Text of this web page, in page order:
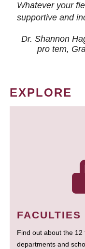
Whatever your
supportive and
Dr. Shannon
pro tem,
EXPLORE
FACULTIES
Find out about the 12
departments and